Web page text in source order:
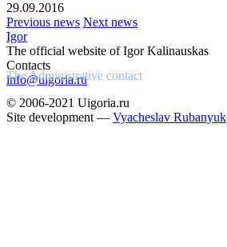
29.09.2016
Previous news Next news
Igor
The official website of Igor Kalinauskas
Contacts
info@uigoria.ru
The Administrative contact
© 2006-2021 Uigoria.ru
Site development — Vyacheslav Rubanyuk